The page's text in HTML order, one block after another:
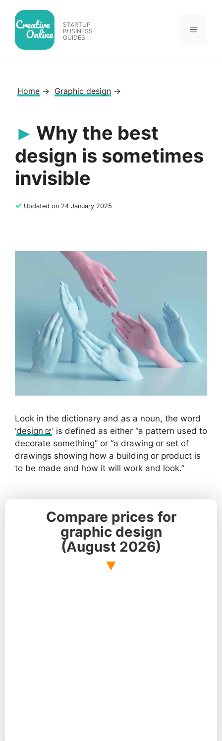
content
STARTUP
BUSINESS
GUIDES
Menu
Home → Graphic design →
Why the best
design is sometimes
invisible
✓ Updated on 24 January 2025
Look in the dictionary and as a noun, the word
‘design
’ is defined as either “a pattern used to
decorate something” or “a drawing or set of
drawings showing how a building or product is
to be made and how it will work and look.”